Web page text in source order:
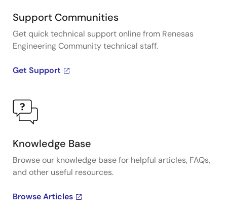
Support Communities
Get quick technical support online from Renesas
Engineering Community technical staff.
Get Support
Knowledge Base
Browse our knowledge base for helpful articles, FAQs,
and other useful resources.
Browse Articles